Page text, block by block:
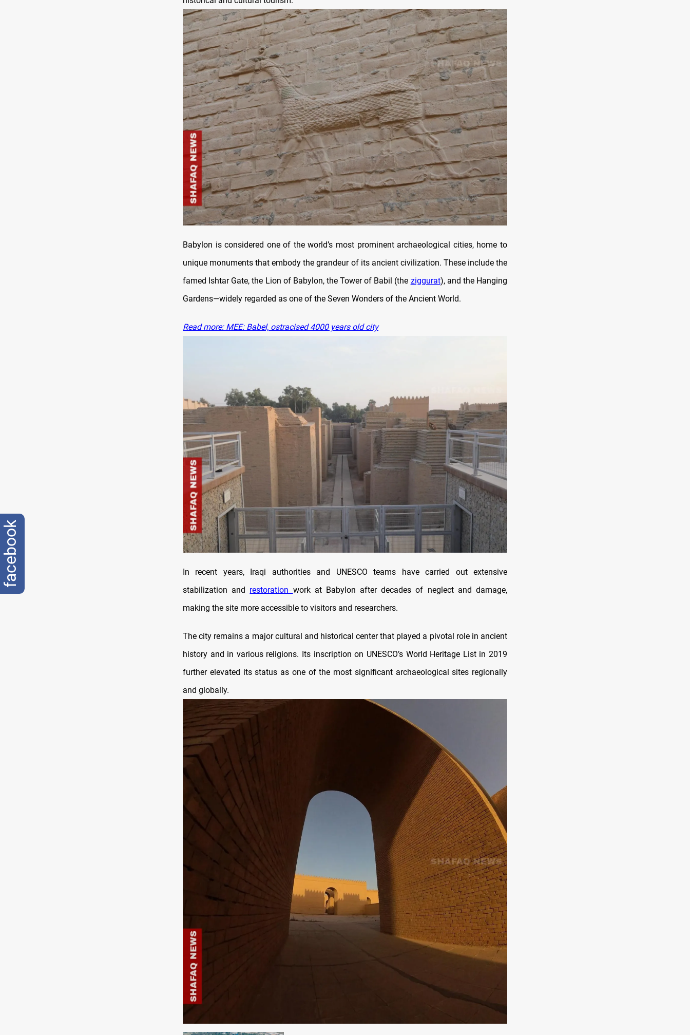
Babylon is considered one of the world’s most prominent archaeological cities, home to
unique monuments that embody the grandeur of its ancient civilization. These include the
famed Ishtar Gate, the Lion of Babylon, the Tower of Babil (the ziggurat), and the Hanging
Gardens—widely regarded as one of the Seven Wonders of the Ancient World.
Read more: MEE: Babel, ostracised 4000 years old city
In recent years, Iraqi authorities and UNESCO teams have carried out extensive
stabilization and restoration work at Babylon after decades of neglect and damage,
making the site more accessible to visitors and researchers.
The city remains a major cultural and historical center that played a pivotal role in ancient
history and in various religions. Its inscription on UNESCO’s World Heritage List in 2019
further elevated its status as one of the most significant archaeological sites regionally
and globally.
facebook